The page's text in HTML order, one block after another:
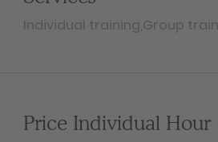
Individual training,Group
Price Individual Hour